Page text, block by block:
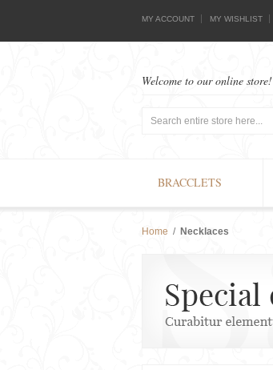
MY ACCOUNT MY WISHLIST
Welcome to our online store!
BRACCLETS
Home / Necklaces